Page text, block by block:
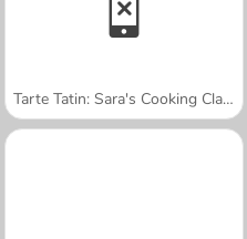
Tarte Tatin: Sara's Cooking Class